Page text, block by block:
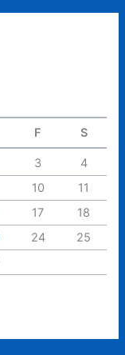
F S
3
4
10
11
17
18
24
25